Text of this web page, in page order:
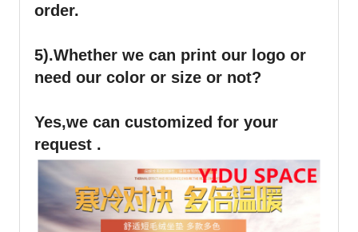
order.
5).Whether we can print our logo or
need our color or size or not?
Yes,we can customized for your
request .